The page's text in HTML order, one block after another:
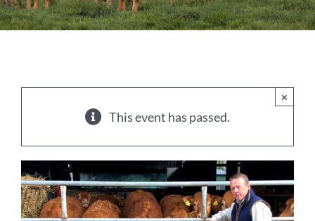
This event has passed.
×